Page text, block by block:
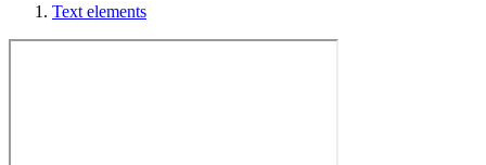
Text elements